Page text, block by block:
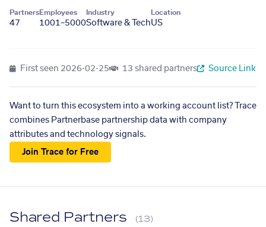
Partners
47
Employees
1001–5000
Industry
Software & Tech
Location
US
First seen 2026-02-25 13 shared partners Source Link
Want to turn this ecosystem into a working account list? Trace
combines Partnerbase partnership data with company
attributes and technology signals.
Join Trace for Free
Shared Partners (13)